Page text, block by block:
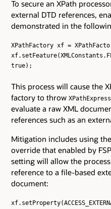
To secure an XPath
external DTD references,
demonstrated in the
XPathFactory xf =
true);
This process will cause the
factory to throw
evaluate a raw XML
references such as an
Mitigation includes using the
override that enabled by
setting will allow the
reference to a file-based
document: